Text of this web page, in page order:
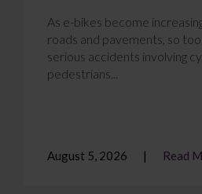
As e-bikes become
roads and pavements, so
serious accidents involving
pedestrians...
August 5, 2026 Read